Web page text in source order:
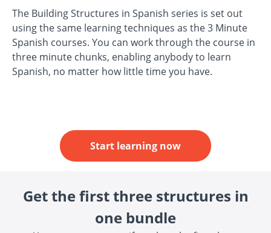
The Building Structures in Spanish series is set out
using the same learning techniques as the 3 Minute
Spanish courses. You can work through the course in
three minute chunks, enabling anybody to learn
Spanish, no matter how little time you have.
Start learning now
Get the first three structures in
one bundle